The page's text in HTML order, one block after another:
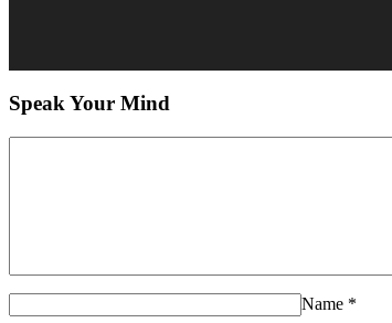
Speak Your Mind
Name *